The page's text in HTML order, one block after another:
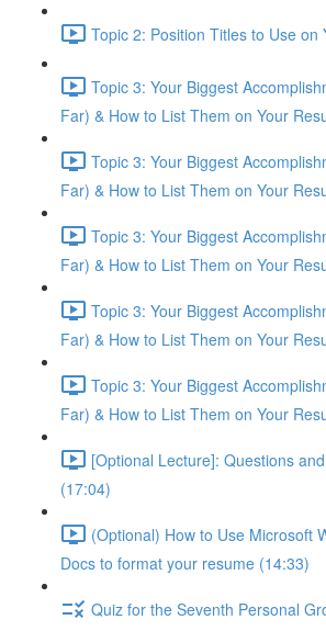
Topic 2: Position Titles to Use on
Topic 3: Your Biggest
Far) & How to List Them on Your
Topic 3: Your Biggest
Far) & How to List Them on Your
Topic 3: Your Biggest
Far) & How to List Them on Your
Topic 3: Your Biggest
Far) & How to List Them on Your
Topic 3: Your Biggest
Far) & How to List Them on Your
[Optional Lecture]: Questions
(17:04)
(Optional) How to Use Microsoft
Docs to format your resume (14:33)
Quiz for the Seventh Personal